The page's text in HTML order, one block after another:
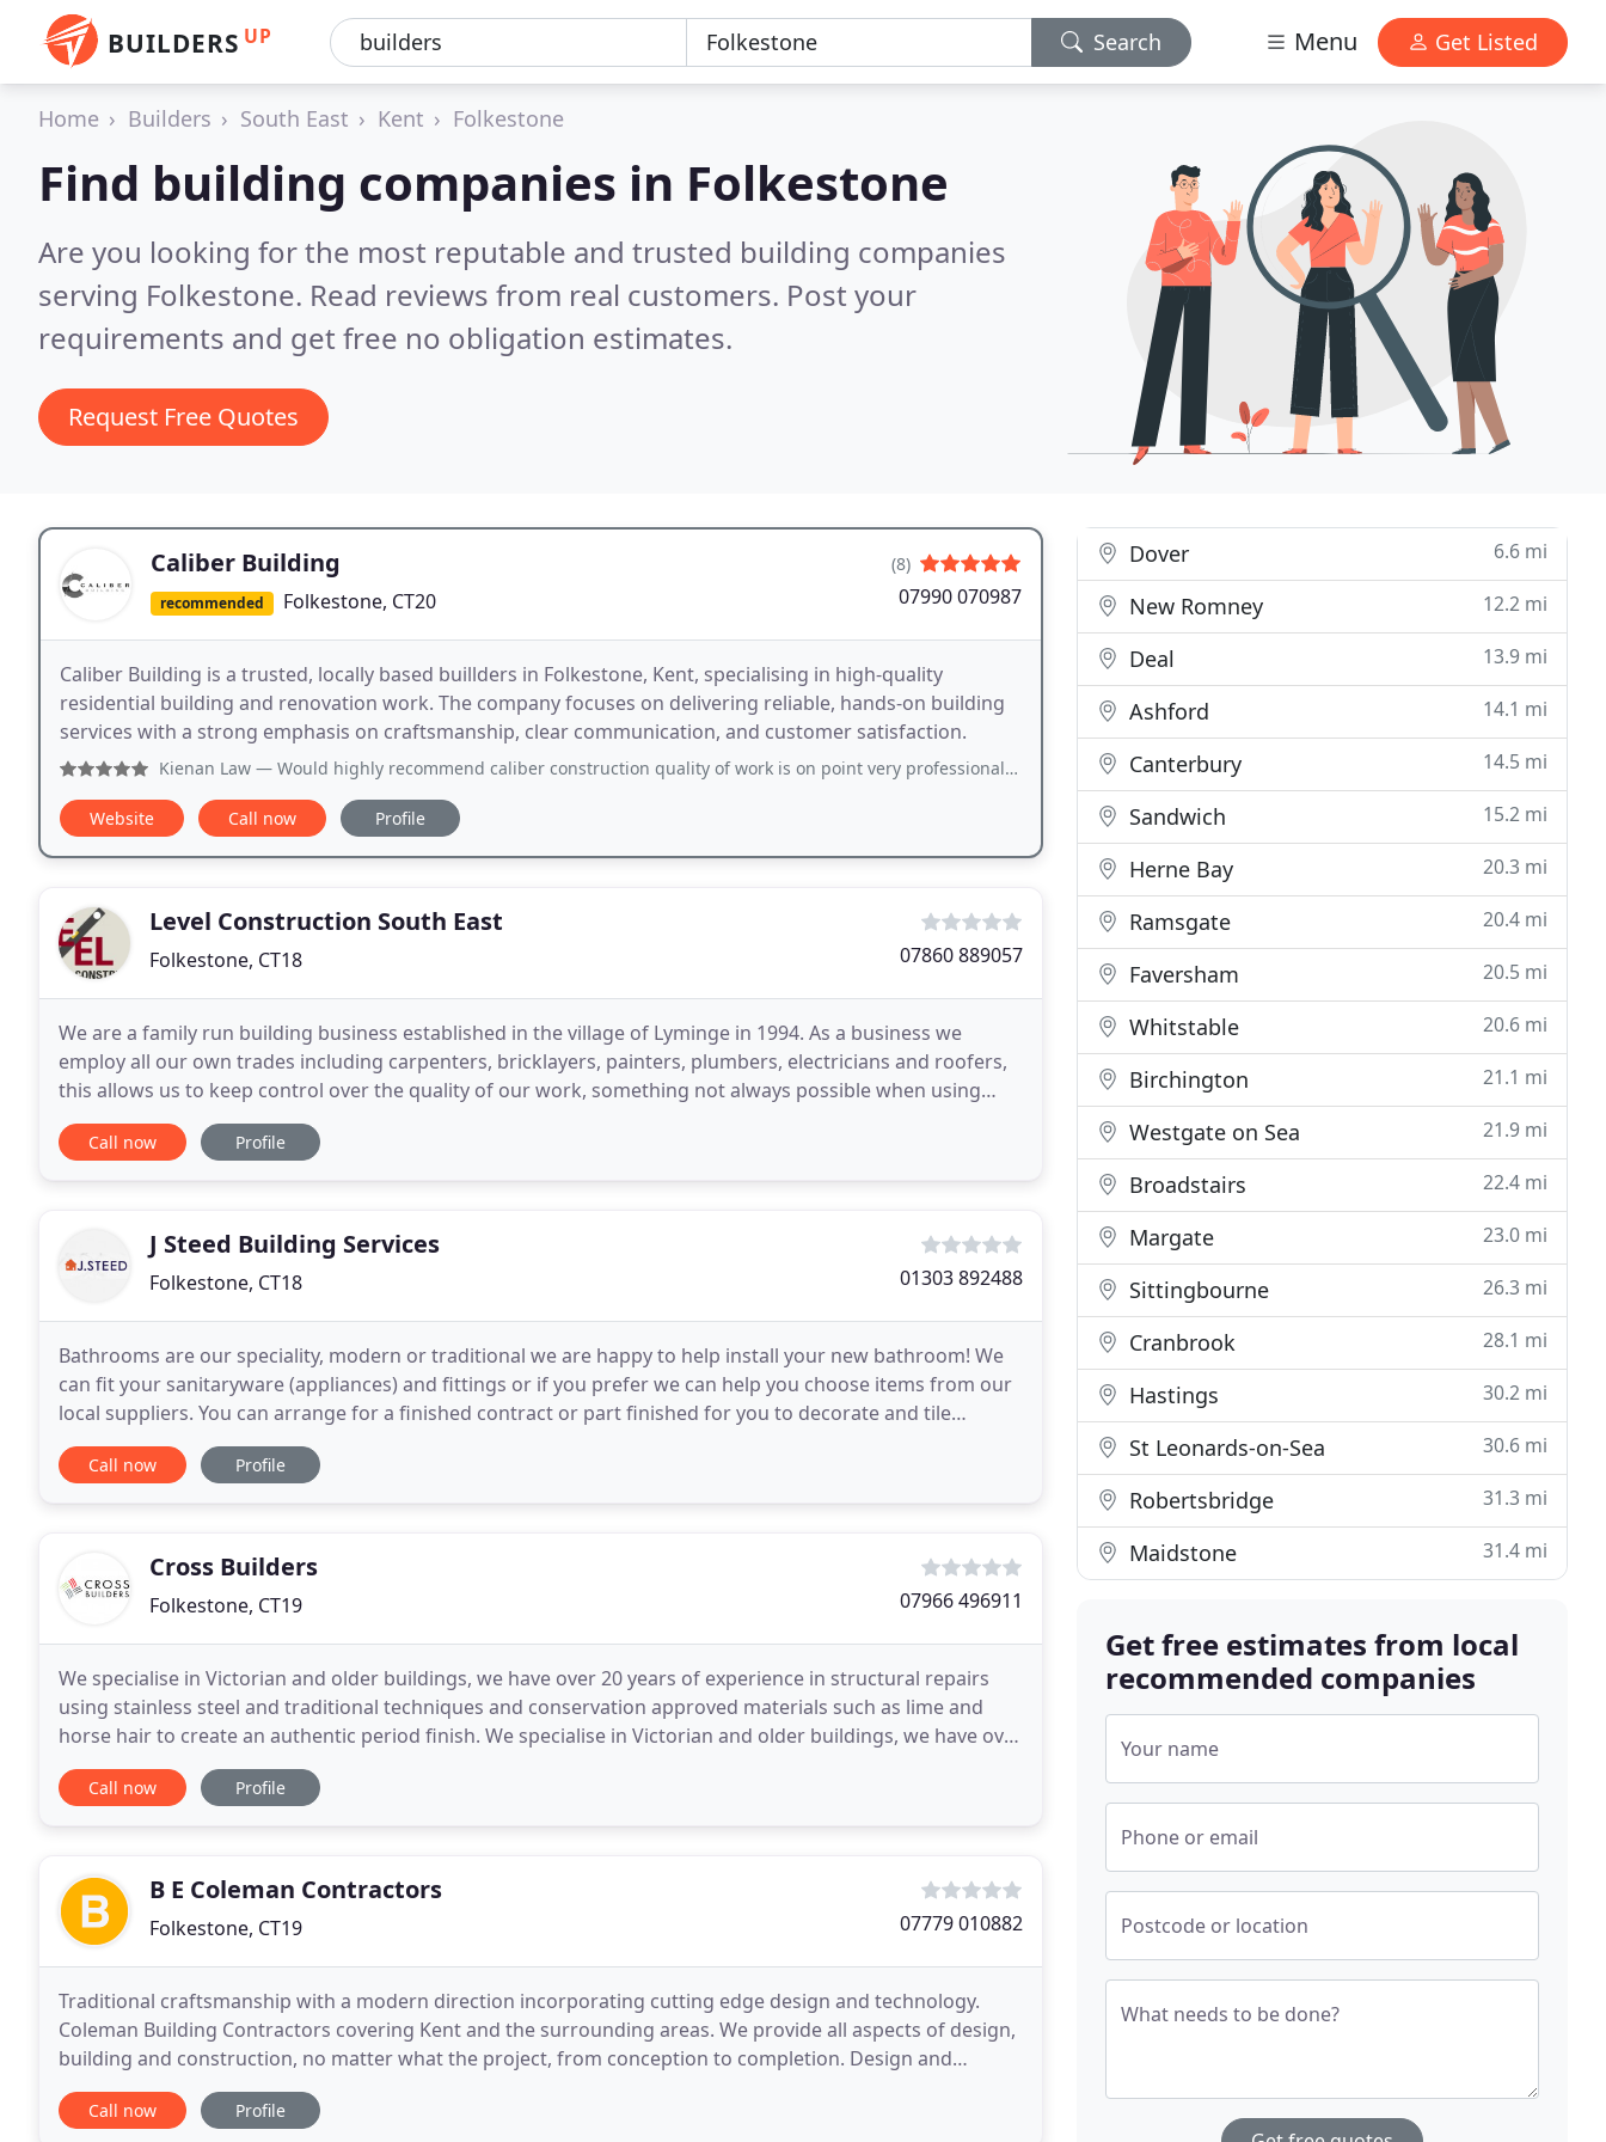
BUILDERS UP Search Menu Get Listed
Home Builders South East Kent Folkestone
Find building companies in Folkestone
Are you looking for the most reputable and trusted building companies
serving Folkestone. Read reviews from real customers. Post your
requirements and get free no obligation estimates.
Request Free Quotes
Caliber Building
recommended Folkestone, CT20
(8)
07990 070987
Caliber Building is a trusted, locally based buillders in Folkestone, Kent, specialising in high-quality
residential building and renovation work. The company focuses on delivering reliable, hands-on building
services with a strong emphasis on craftsmanship, clear communication, and customer satisfaction.
Kienan Law — Would highly recommend caliber construction quality of work is on point very professional people they wont let you down
Website Call now Profile
Level Construction South East
Folkestone, CT18 07860 889057
We are a family run building business established in the village of Lyminge in 1994. As a business we
employ all our own trades including carpenters, bricklayers, painters, plumbers, electricians and roofers,
this allows us to keep control over the quality of our work, something not always possible when using
sub-contractors. Whether you want a total
Call now Profile
J Steed Building Services
Folkestone, CT18 01303 892488
Bathrooms are our speciality, modern or traditional we are happy to help install your new bathroom! We
can fit your sanitaryware (appliances) and fittings or if you prefer we can help you choose items from our
local suppliers. You can arrange for a finished contract or part finished for you to decorate and tile
yourself. We provide disability work
Call now Profile
Cross Builders
Folkestone, CT19 07966 496911
We specialise in Victorian and older buildings, we have over 20 years of experience in structural repairs
using stainless steel and traditional techniques and conservation approved materials such as lime and
horse hair to create an authentic period finish. We specialise in Victorian and older buildings, we have over
20 years of experience in structural
Call now Profile
B E Coleman Contractors
Folkestone, CT19 07779 010882
Traditional craftsmanship with a modern direction incorporating cutting edge design and technology.
Coleman Building Contractors covering Kent and the surrounding areas. We provide all aspects of design,
building and construction, no matter what the project, from conception to completion. Design and
planning applications obtained then professional craft
Call now Profile
Dover 6.6 mi
New Romney 12.2 mi
Deal 13.9 mi
Ashford 14.1 mi
Canterbury 14.5 mi
Sandwich 15.2 mi
Herne Bay 20.3 mi
Ramsgate 20.4 mi
Faversham 20.5 mi
Whitstable 20.6 mi
Birchington 21.1 mi
Westgate on Sea 21.9 mi
Broadstairs 22.4 mi
Margate 23.0 mi
Sittingbourne 26.3 mi
Cranbrook 28.1 mi
Hastings 30.2 mi
St Leonards-on-Sea 30.6 mi
Robertsbridge 31.3 mi
Maidstone 31.4 mi
Get free estimates from local
recommended companies
Your name
Phone or email
Postcode or location
What needs to be done?